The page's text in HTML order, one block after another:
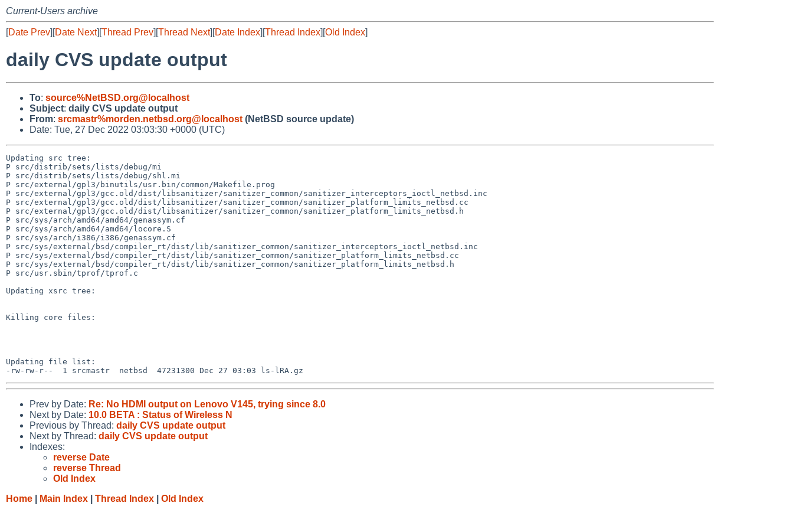
Current-Users archive
[Date Prev][Date Next][Thread Prev][Thread Next][Date Index][Thread Index][Old Index]
daily CVS update output
To: source%NetBSD.org@localhost
Subject: daily CVS update output
From: srcmastr%morden.netbsd.org@localhost (NetBSD source update)
Date: Tue, 27 Dec 2022 03:03:30 +0000 (UTC)
Updating src tree:
P src/distrib/sets/lists/debug/mi
P src/distrib/sets/lists/debug/shl.mi
P src/external/gpl3/binutils/usr.bin/common/Makefile.prog
P src/external/gpl3/gcc.old/dist/libsanitizer/sanitizer_common/sanitizer_interceptors_ioctl_netbsd.inc
P src/external/gpl3/gcc.old/dist/libsanitizer/sanitizer_common/sanitizer_platform_limits_netbsd.cc
P src/external/gpl3/gcc.old/dist/libsanitizer/sanitizer_common/sanitizer_platform_limits_netbsd.h
P src/sys/arch/amd64/amd64/genassym.cf
P src/sys/arch/amd64/amd64/locore.S
P src/sys/arch/i386/i386/genassym.cf
P src/sys/external/bsd/compiler_rt/dist/lib/sanitizer_common/sanitizer_interceptors_ioctl_netbsd.inc
P src/sys/external/bsd/compiler_rt/dist/lib/sanitizer_common/sanitizer_platform_limits_netbsd.cc
P src/sys/external/bsd/compiler_rt/dist/lib/sanitizer_common/sanitizer_platform_limits_netbsd.h
P src/usr.sbin/tprof/tprof.c
Updating xsrc tree:
Killing core files:
Updating file list:
Prev by Date: Re: No HDMI output on Lenovo V145, trying since 8.0
Next by Date: 10.0 BETA : Status of Wireless N
Previous by Thread: daily CVS update output
Next by Thread: daily CVS update output
Indexes:
reverse Date
reverse Thread
Old Index
Home
Main Index Thread Index Old Index